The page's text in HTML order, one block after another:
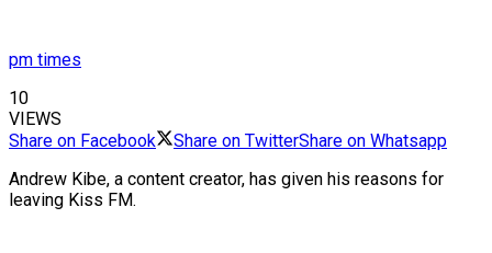
pm times
10
VIEWS
Share on Facebook
Share on TwitterShare on Whatsapp
Andrew Kibe, a content creator, has given his reasons for
leaving Kiss FM.